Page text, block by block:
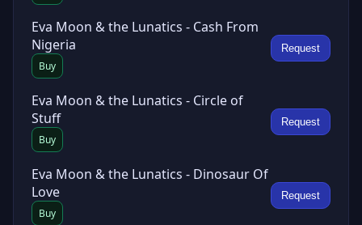
Eva Moon & the Lunatics - Cash From
Nigeria
Buy
Request
Eva Moon & the Lunatics - Circle of
Stuff
Buy
Request
Eva Moon & the Lunatics - Dinosaur Of
Love
Buy
Request